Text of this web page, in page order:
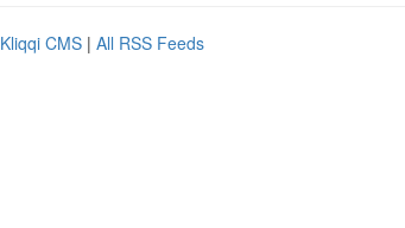
Kliqqi CMS | All RSS Feeds